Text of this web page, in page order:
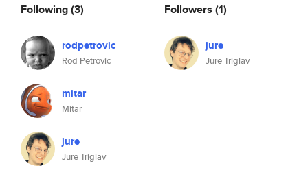
Following(3)
rodpetrovic
Rod Petrovic
mitar
Mitar
jure
Jure Triglav
Followers (1)
jure
Jure Triglav